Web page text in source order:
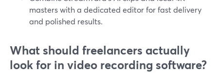
masters with a dedicated editor for fast delivery
and polished results.
What should freelancers actually
look for in video recording software?